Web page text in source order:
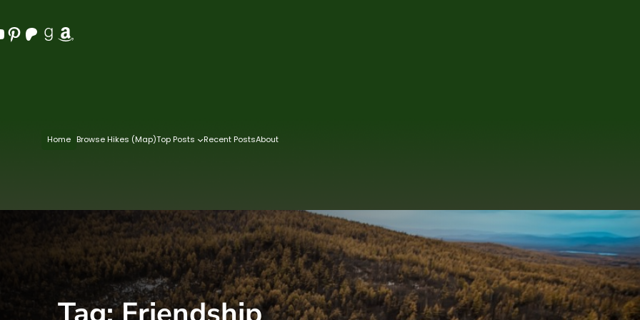
Pinterest Patreon Goodreads Amazon
Home Browse Hikes (Map)Top Posts Recent PostsAbout